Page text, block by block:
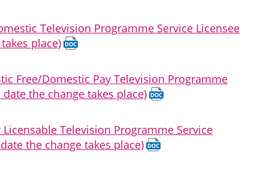
Television Programme Service Licensee
place)
Free/Domestic Pay Television Programme
the change takes place)
Television Programme Service
the change takes place)